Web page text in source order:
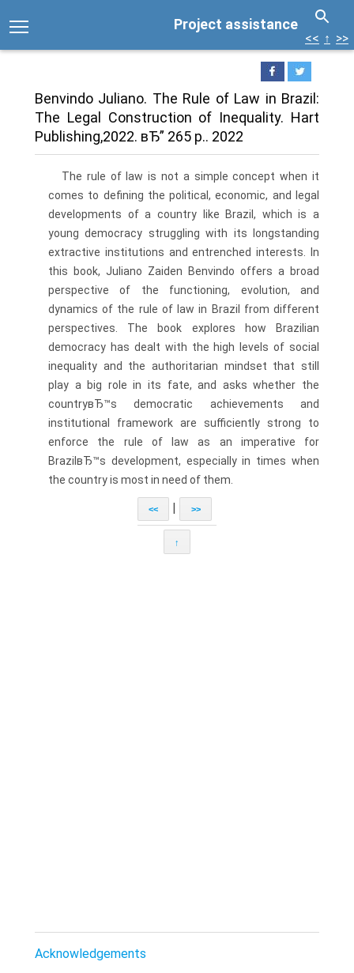
Project assistance
<< ↑ >>
Benvindo Juliano. The Rule of Law in Brazil:
The Legal Construction of Inequality. Hart
Publishing,2022. вЂ” 265 p.. 2022
The rule of law is not a simple concept when it
comes to defining the political, economic, and legal
developments of a country like Brazil, which is a
young democracy struggling with its longstanding
extractive institutions and entrenched interests. In
this book, Juliano Zaiden Benvindo offers a broad
perspective of the functioning, evolution, and
dynamics of the rule of law in Brazil from different
perspectives. The book explores how Brazilian
democracy has dealt with the high levels of social
inequality and the authoritarian mindset that still
play a big role in its fate, and asks whether the
countryвЂ™s democratic achievements and
institutional framework are sufficiently strong to
enforce the rule of law as an imperative for
BrazilвЂ™s development, especially in times when
the country is most in need of them.
<< >>
↑
Acknowledgements